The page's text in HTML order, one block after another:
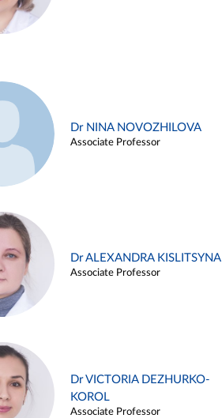
Dr NINA NOVOZHILOVA
Associate Professor
Dr ALEXANDRA KISLITSYNA
Associate Professor
Dr VICTORIA DEZHURKO-
KOROL
Associate Professor